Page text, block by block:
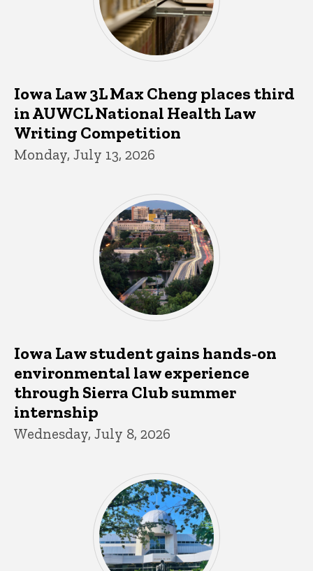
Iowa Law 3L Max Cheng places third
in AUWCL National Health Law
Writing Competition
Monday, July 13, 2026
Iowa Law student gains hands-on
environmental law experience
through Sierra Club summer
internship
Wednesday, July 8, 2026